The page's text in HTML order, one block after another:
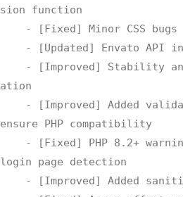
sion function
ation
ensure PHP compatibility
login page detection